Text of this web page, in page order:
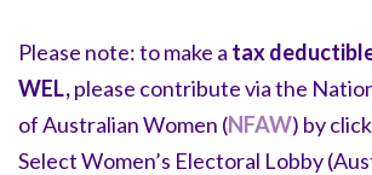
Please note:to make a tax
WEL,please contribute via the
of Australian Women (NFAW) by
Select Women’s Electoral Lobby